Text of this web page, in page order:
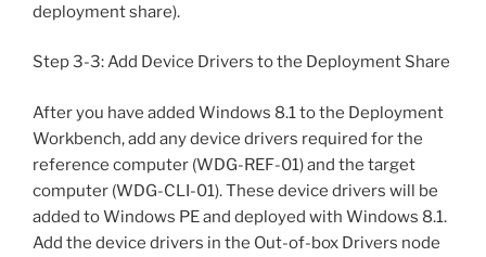
deployment share).
Step 3-3: Add Device Drivers to the Deployment Share
After you have added Windows 8.1 to the Deployment
Workbench, add any device drivers required for the
reference computer (WDG-REF-01) and the target
computer (WDG-CLI-01). These device drivers will be
added to Windows PE and deployed with Windows 8.1.
Add the device drivers in the Out-of-box Drivers node